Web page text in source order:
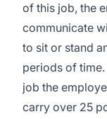
of this job, the
communicate
to sit or stand
periods of
job the
carry over 25